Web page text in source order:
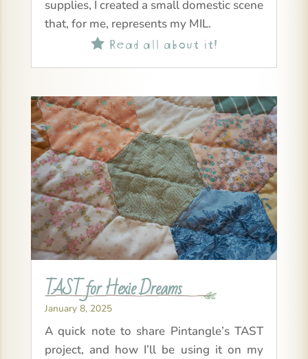
supplies, I created a small domestic scene
that, for me, represents my MIL.
Read all about it!
TAST for Hexie Dreams
January 8, 2025
A quick note to share Pintangle’s TAST
project, and how I’ll be using it on my